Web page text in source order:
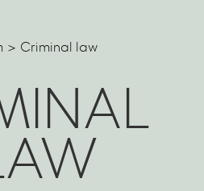
> Criminal law